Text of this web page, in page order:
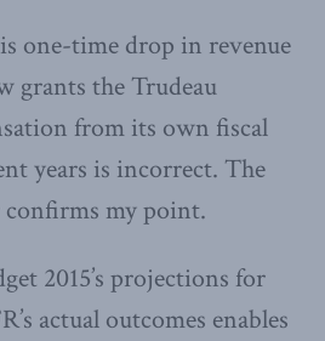
one-time drop in revenue
grants the Trudeau
from its own fiscal
years is incorrect. The
my point.
2015’s projections for
actual outcomes enables